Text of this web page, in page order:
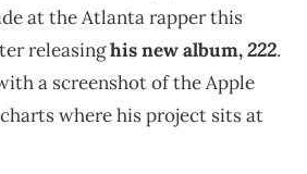
at the Atlanta rapper this
releasinghis new album,222.
a screenshot of the Apple
where his project sits at